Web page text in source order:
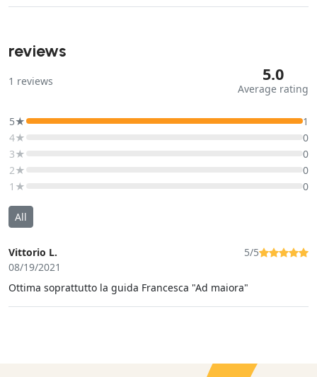
reviews
1 reviews 5.0
Average rating
5★
1
4★
0
3★
0
2★
0
1★
0
All
Vittorio L.
08/19/2021
5/5
Ottima soprattutto la guida Francesca "Ad maiora"